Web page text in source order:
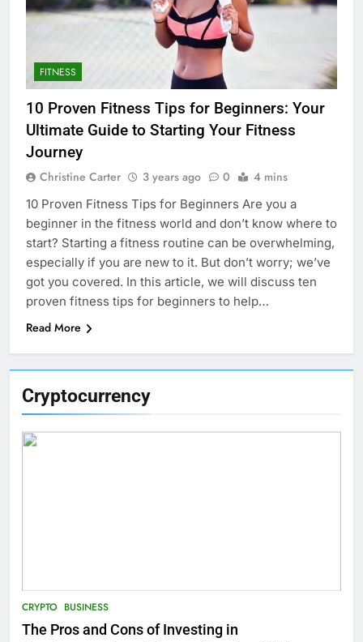
Cryptocurrency
CRYPTO BUSINESS
The Pros and Cons of Investing in
FITNESS
10 Proven Fitness Tips for Beginners: Your
Ultimate Guide to Starting Your Fitness
Journey
Christine Carter 3 years ago 0 4 mins
10 Proven Fitness Tips for Beginners Are you a
beginner in the fitness world and don’t know where to
start? Starting a fitness routine can be overwhelming,
especially if you are new to it. But don’t worry; we’ve
got you covered. In this article, we will discuss ten
proven fitness tips for beginners to help…
Read More